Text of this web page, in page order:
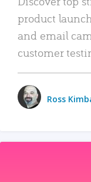
product
and email
customer
Ross